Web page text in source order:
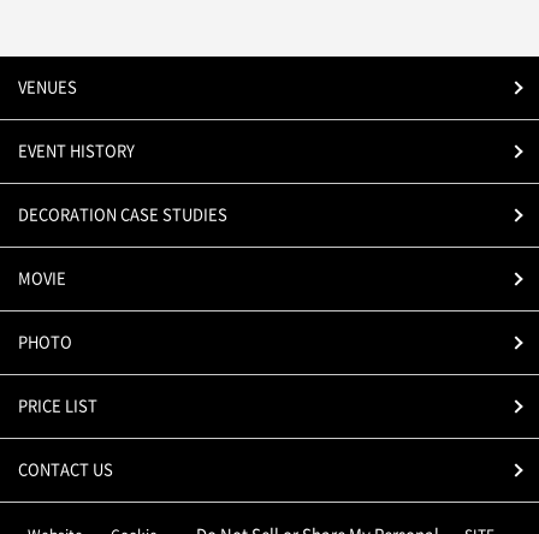
VENUES
EVENT HISTORY
DECORATION CASE STUDIES
MOVIE
PHOTO
PRICE LIST
CONTACT US